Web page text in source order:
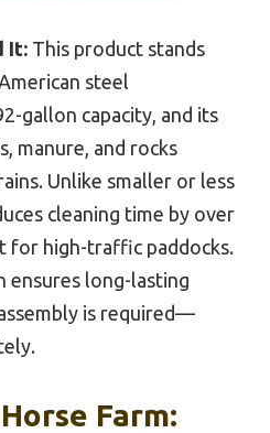
It: This product stands
steel
gallon capacity, and its
manure, and rocks
Unlike smaller or less
cleaning time by over
for high-traffic paddocks.
ensures long-lasting
is required—
Farm: